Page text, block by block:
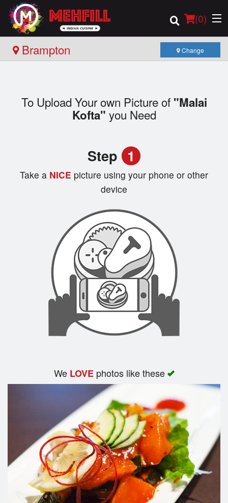
(0)
Brampton Change
To Upload Your own Picture of "Malai
Kofta" you Need
Step 1
Take a NICE picture using your phone or other
device
We LOVEphotos like these